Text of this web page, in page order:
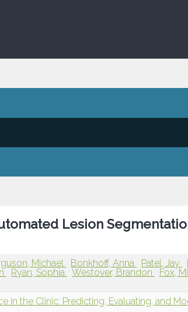
Lesion
Michael Bonkhoff, Anna Patel, Jay
Ryan, Sophia Westover, Brandon Fox,
in the Clinic: Predicting, Evaluating, and